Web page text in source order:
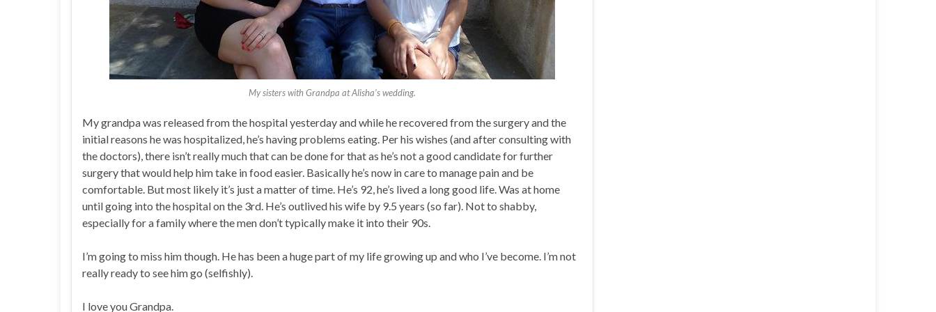
My sisters with Grandpa at Alisha’s wedding.
My grandpa was released from the hospital yesterday and while he recovered from the surgery and the
initial reasons he was hospitalized, he’s having problems eating. Per his wishes (and after consulting with
the doctors), there isn’t really much that can be done for that as he’s not a good candidate for further
surgery that would help him take in food easier. Basically he’s now in care to manage pain and be
comfortable. But most likely it’s just a matter of time. He’s 92, he’s lived a long good life. Was at home
until going into the hospital on the 3rd. He’s outlived his wife by 9.5 years (so far). Not to shabby,
especially for a family where the men don’t typically make it into their 90s.
I’m going to miss him though. He has been a huge part of my life growing up and who I’ve become. I’m not
really ready to see him go (selfishly).
I love you Grandpa.